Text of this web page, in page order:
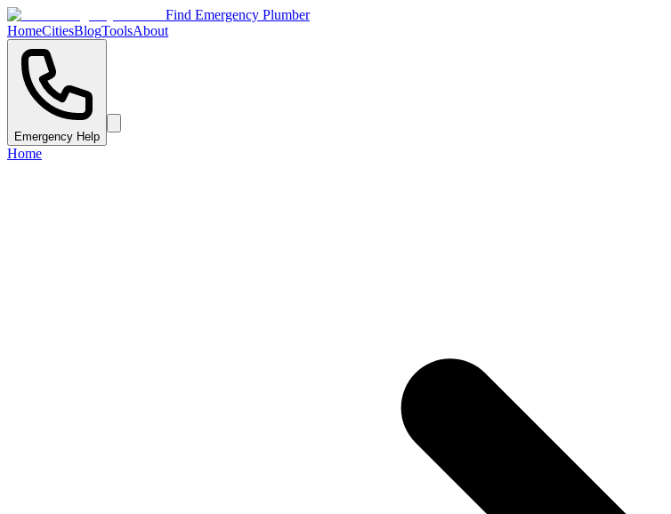
Find Emergency Plumber
HomeCitiesBlogToolsAbout
Emergency Help
Home